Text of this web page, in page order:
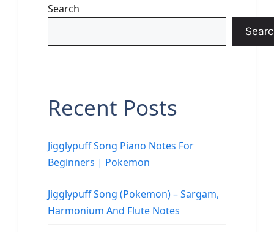
Search
Recent Posts
Jigglypuff Song Piano Notes For
Beginners | Pokemon
Jigglypuff Song (Pokemon) – Sargam,
Harmonium And Flute Notes